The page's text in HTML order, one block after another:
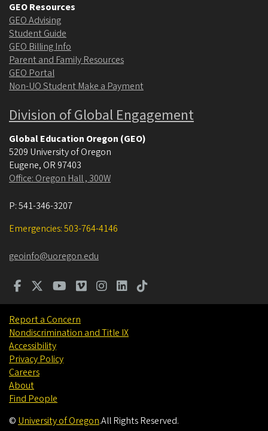
GEO Resources
GEO Advising
Student Guide
GEO Billing Info
Parent and Family Resources
GEO Portal
Non-UO Student Make a Payment
Division of Global Engagement
Global Education Oregon (GEO)
5209 University of Oregon
Eugene, OR 97403
Office: Oregon Hall , 300W
P:541-346-3207
Emergencies: 503-764-4146
geoinfo@uoregon.edu
Report a Concern
Nondiscrimination and Title IX
Accessibility
Privacy Policy
Careers
About
Find People
© University of Oregon.All Rights Reserved.